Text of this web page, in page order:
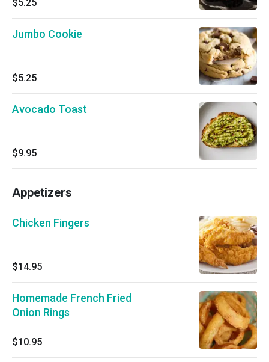
$5.25
Jumbo Cookie
$5.25
Avocado Toast
$9.95
Appetizers
Chicken Fingers
$14.95
Homemade French Fried
Onion Rings
$10.95